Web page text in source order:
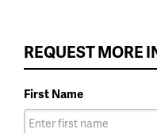
REQUEST MORE
First Name